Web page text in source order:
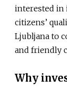
interested in
citizens’
Ljubljana to
and friendly
Why